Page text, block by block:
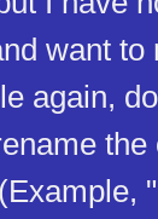
want
again,